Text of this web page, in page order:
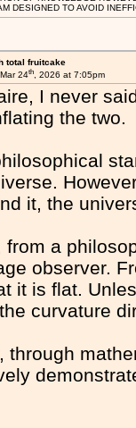
DESIGNED TO AVOID
total fruitcake
Mar 24th, 2026 at 7:05pm
I never
the two.
it, the
from a
observer.
it is flat.
curvature
through